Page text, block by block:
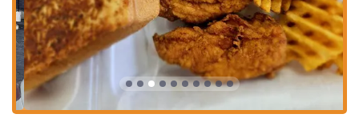
sides, such as "seasoned waffle fries" that one reviewer compared
favorably to Arby's curly fries, and "seasoned toast" which another
reviewer thought was the "best part" of the meal. The restaurant
offers both dine-in and drive-thru services, giving customers the
flexibility to choose how they want to receive their food. A reviewer
noted the convenience of having a drive-thru, making it a great option
for a quick grab-and-go meal. The service is consistently described as